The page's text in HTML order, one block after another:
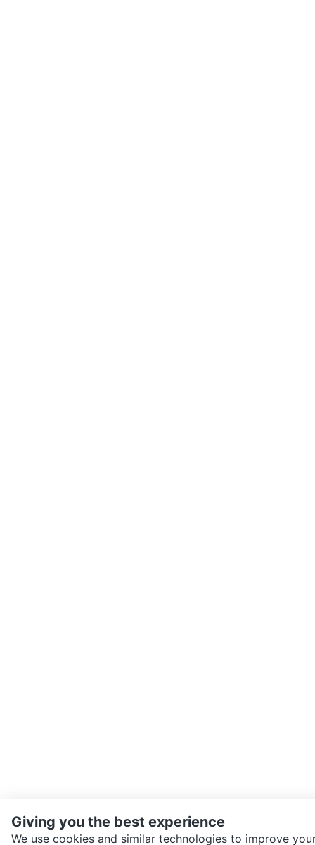
Giving you the best experience
We use cookies and similar technologies to improve